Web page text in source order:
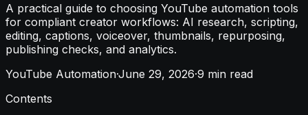
A practical guide to choosing YouTube automation tools
for compliant creator workflows: AI research, scripting,
editing, captions, voiceover, thumbnails, repurposing,
publishing checks, and analytics.
YouTube Automation·June 29, 2026·9 min read
Contents